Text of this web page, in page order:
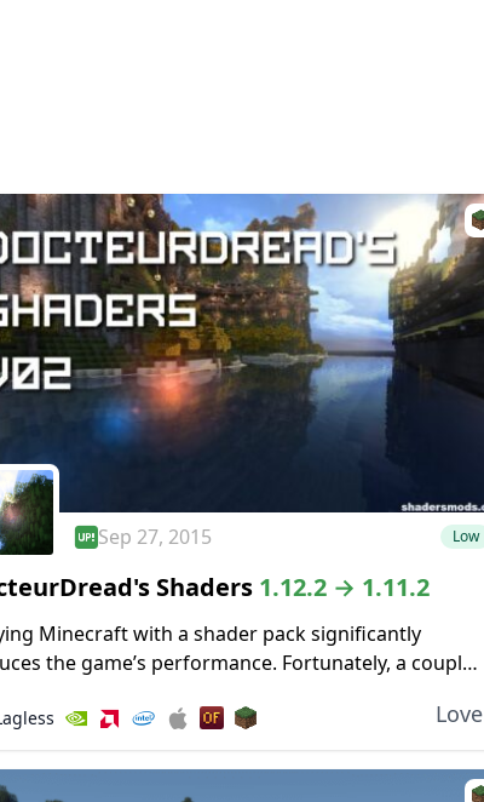
Sep 27, 2015 Low
Shaders 1.12.2 → 1.11.2
Minecraft with a shader pack significantly
the game’s performance. Fortunately, a couple
spec PC. This shader pack...
Love